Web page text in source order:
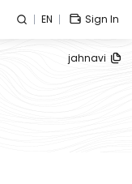
EN Sign In
jahnavi